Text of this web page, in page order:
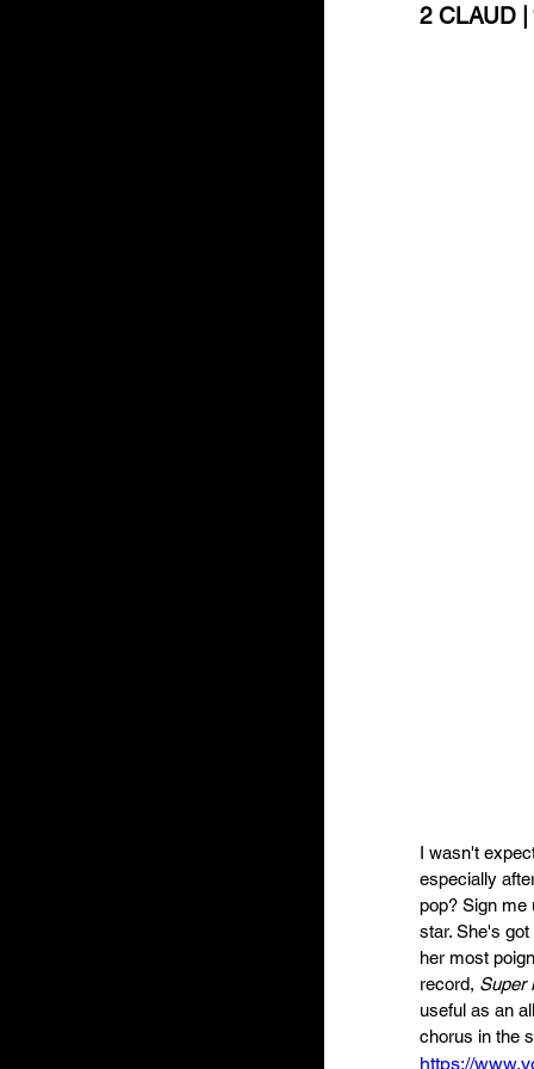
2 CLAUD |
I wasn't
especially
pop? Sign me
star. She's
her most
record, Super
useful as an
chorus in the
https://